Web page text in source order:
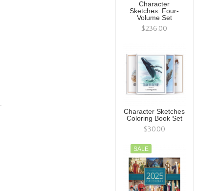
Character
Sketches: Four-
Volume Set
$236.00
Character Sketches
Coloring Book Set
$30.00
SALE